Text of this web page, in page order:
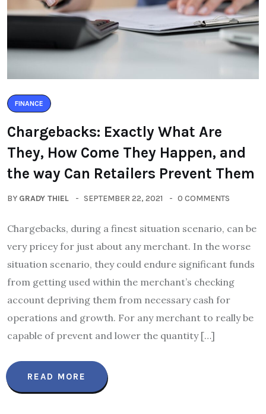
FINANCE
Chargebacks: Exactly What Are
They, How Come They Happen, and
the way Can Retailers Prevent Them
BY GRADY THIEL SEPTEMBER 22, 2021 0 COMMENTS
Chargebacks, during a finest situation scenario, can be
very pricey for just about any merchant. In the worse
situation scenario, they could endure significant funds
from getting used within the merchant’s checking
account depriving them from necessary cash for
operations and growth. For any merchant to really be
capable of prevent and lower the quantity […]
READ MORE